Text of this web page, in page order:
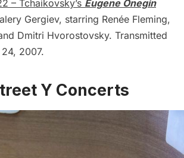
– Tchaikovsky’s Eugene Onegin
Gergiev, starring Renée Fleming,
Dmitri Hvorostovsky. Transmitted
2007.
Y Concerts